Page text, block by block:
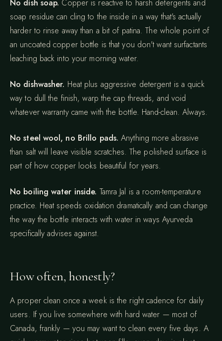
No dish soap. Copper is reactive to harsh detergents and
soap residue can cling to the inside in a way that's actually
harder to rinse away than a bit of patina. The whole point of
an uncoated copper bottle is that you don't want surfactants
leaching back into your morning water.
No dishwasher. Heat plus aggressive detergent is a quick
way to dull the finish, warp the cap threads, and void
whatever warranty came with the bottle. Hand-clean. Always.
No steel wool, no Brillo pads. Anything more abrasive
than salt will leave visible scratches. The polished surface is
part of how copper looks beautiful for years.
No boiling water inside. Tamra Jal is a room-temperature
practice. Heat speeds oxidation dramatically and can change
the way the bottle interacts with water in ways Ayurveda
specifically advises against.
How often, honestly?
A proper clean once a week is the right cadence for daily
users. If you live somewhere with hard water — most of
Canada, frankly — you may want to clean every five days. A